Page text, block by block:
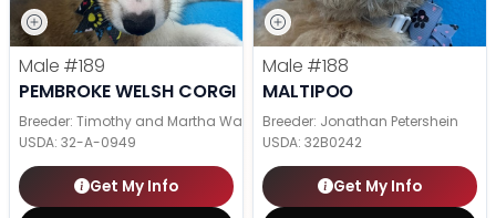
Male #189
PEMBROKE WELSH CORGI
Breeder: Timothy and Martha Wagler
USDA: 32-A-0949
Get My Info
Male #188
MALTIPOO
Breeder: Jonathan Petershein
USDA: 32B0242
Get My Info